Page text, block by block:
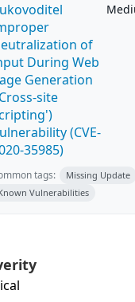
of
During Web
Generation
site
(CVE-
35985)
tags:
Missing Update
Vulnerabilities